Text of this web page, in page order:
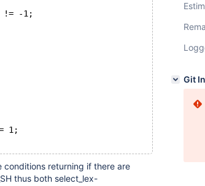
!= -1;
1;
conditions returning if there are
thus both select_lex-
Git